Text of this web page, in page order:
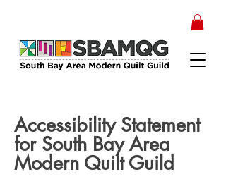
Accessibility Statement
for South Bay Area
Modern Quilt Guild